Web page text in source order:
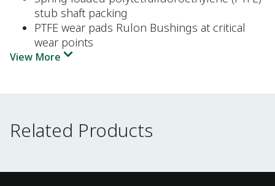
stub shaft packing
PTFE wear pads Rulon Bushings at critical
wear points
View More
Related Products
Related Products